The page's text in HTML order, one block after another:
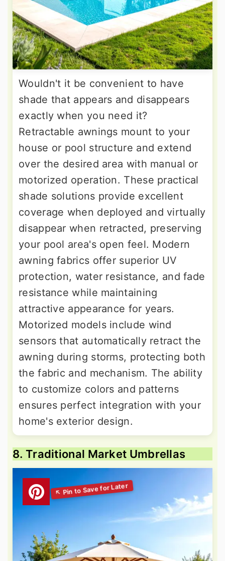
Wouldn't it be convenient to have
shade that appears and disappears
exactly when you need it?
Retractable awnings mount to your
house or pool structure and extend
over the desired area with manual or
motorized operation. These practical
shade solutions provide excellent
coverage when deployed and virtually
disappear when retracted, preserving
your pool area's open feel. Modern
awning fabrics offer superior UV
protection, water resistance, and fade
resistance while maintaining
attractive appearance for years.
Motorized models include wind
sensors that automatically retract the
awning during storms, protecting both
the fabric and mechanism. The ability
to customize colors and patterns
ensures perfect integration with your
home's exterior design.
8. Traditional Market Umbrellas